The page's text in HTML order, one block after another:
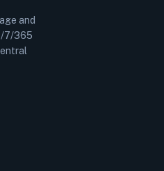
and
7/365